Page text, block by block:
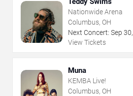
Nationwide Arena
Columbus, OH
Next Concert: Sep 30,
View Tickets
Muna
KEMBA Live!
Columbus, OH